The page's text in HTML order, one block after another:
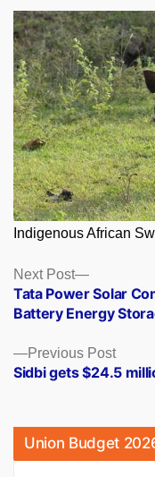
Indigenous African
Posts
navigation
Previous Post
post:
Sidbi gets $24.5
Next Post
Next
post:
Tata Power Solar
Battery Energy
Union Budget